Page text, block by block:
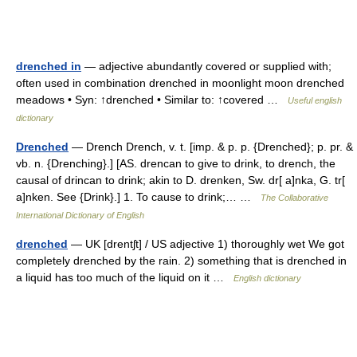
drenched in — adjective abundantly covered or supplied with;
often used in combination drenched in moonlight moon drenched
meadows • Syn: ↑drenched • Similar to: ↑covered …
Useful english
dictionary
Drenched — Drench Drench, v. t. [imp. & p. p. {Drenched}; p. pr. &
vb. n. {Drenching}.] [AS. drencan to give to drink, to drench, the
causal of drincan to drink; akin to D. drenken, Sw. dr[ a]nka, G. tr[
a]nken. See {Drink}.] 1. To cause to drink;… …
The Collaborative
International Dictionary of English
drenched — UK [drentʃt] / US adjective 1) thoroughly wet We got
completely drenched by the rain. 2) something that is drenched in
a liquid has too much of the liquid on it …
English dictionary